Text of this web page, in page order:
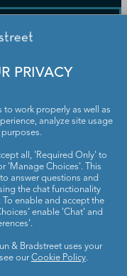
PRIVACY
to work properly as well as
analyze site usage
all, 'Required Only' to
'Manage Choices'. This
answer questions and
the chat functionality
To enable and accept the
enable 'Chat' and
& Bradstreet uses your
our Cookie Policy.